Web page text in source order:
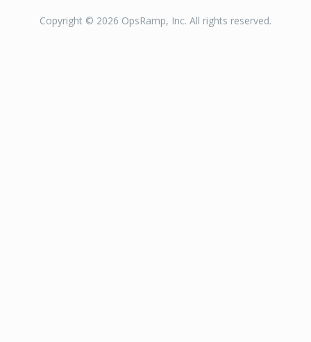
Copyright © 2026 OpsRamp, Inc. All rights reserved.